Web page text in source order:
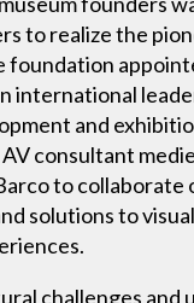
to realize the
foundation
international
and
consultant
to collaborate
solutions to
challenges and